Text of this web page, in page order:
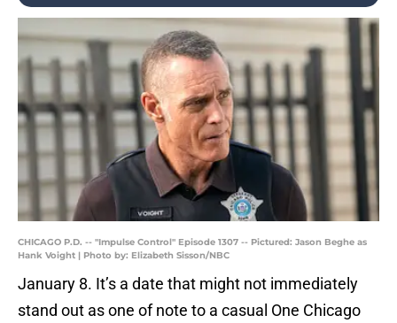
CHICAGO P.D. -- "Impulse Control" Episode 1307 -- Pictured: Jason Beghe as
Hank Voight | Photo by: Elizabeth Sisson/NBC
January 8. It’s a date that might not immediately
stand out as one of note to a casual One Chicago